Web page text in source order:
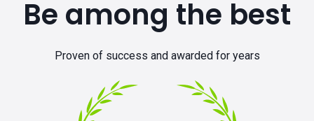
Be among the best
Proven of success and awarded for years